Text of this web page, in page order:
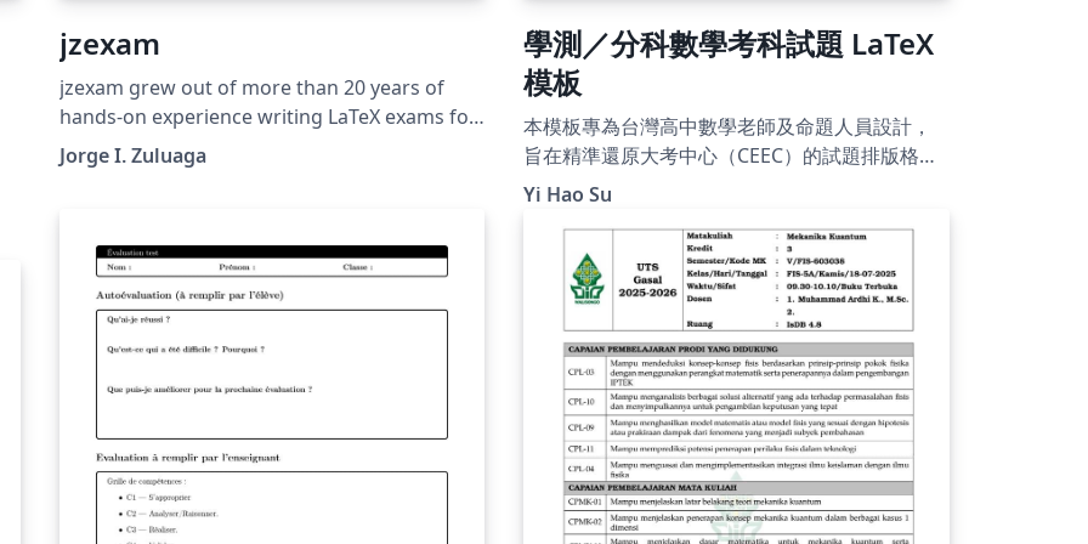
jzexam
jzexam grew out of more than 20 years of
hands-on experience writing LaTeX exams for
university-level physics and astronomy
courses. Over those two decades the author
keys, multi-column choice layouts, per-page
student headers — that were repeatedly
copy-pasted across documents. jzexam
formalises those patterns into a clean,
using Cursor and the Claude Sonnet 4.6
model. Every feature was driven by real
classroom needs, tested against actual
exams, and refined through direct human
Jorge I. Zuluaga
學測／分科數學考科試題 LaTeX
模板
本模板專為台灣高中數學老師及命題人員設計，
旨在精準還原大考中心（CEEC）的試題排版格
式。內建自動編號的選填題圓圈、題組架構及標
開即用。使用 XeLaTeX 編譯。附有詳細的使用說
明，README 文件請參閱
https://hackmd.io/@viasdnhy1556/SkbPM5yw
Yi Hao Su